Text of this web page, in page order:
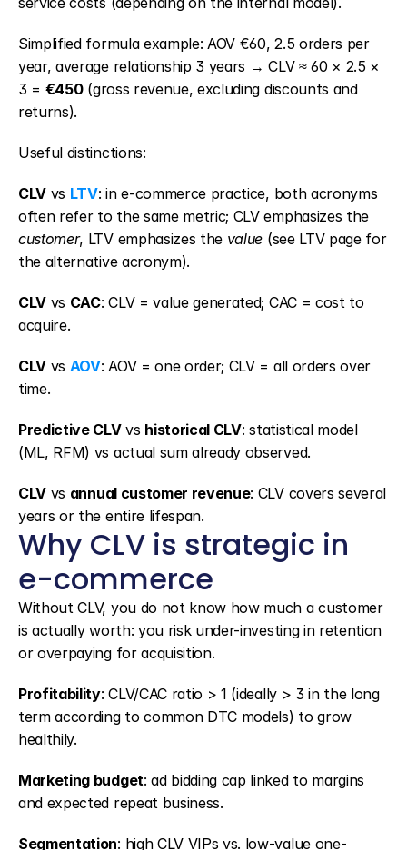
Simplified formula example: AOV €60, 2.5 orders per
year, average relationship 3 years → CLV ≈ 60 × 2.5 ×
3 = €450 (gross revenue, excluding discounts and
returns).
Useful distinctions:
CLV vs LTV: in e-commerce practice, both acronyms
customer, LTV emphasizes the value (see LTV page for
the alternative acronym).
CLV vs CAC: CLV = value generated; CAC = cost to
acquire.
CLV vs AOV: AOV = one order; CLV = all orders over
time.
Predictive CLV vs historical CLV: statistical model
(ML, RFM) vs actual sum already observed.
CLV vs annual customer revenue: CLV covers several
years or the entire lifespan.
Why CLV is strategic in
e-commerce
Without CLV, you do not know how much a customer
is actually worth: you risk under-investing in retention
or overpaying for acquisition.
Profitability: CLV/CAC ratio > 1 (ideally > 3 in the long
term according to common DTC models) to grow
healthily.
Marketing budget: ad bidding cap linked to margins
and expected repeat business.
Segmentation: high CLV VIPs vs. low-value one-